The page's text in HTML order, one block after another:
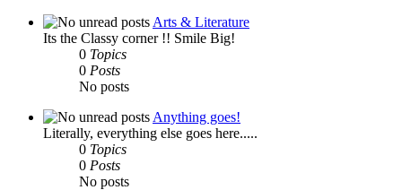
Arts & Literature
Its the Classy corner !! Smile Big!
0 Topics
0 Posts
No posts
Anything goes!
Literally, everything else goes here.....
0 Topics
0 Posts
No posts